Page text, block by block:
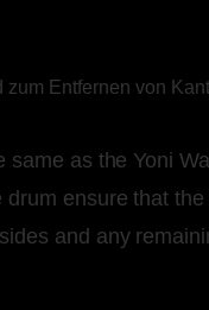
zum Entfernen von
same as the Yoni
drum ensure that
and any